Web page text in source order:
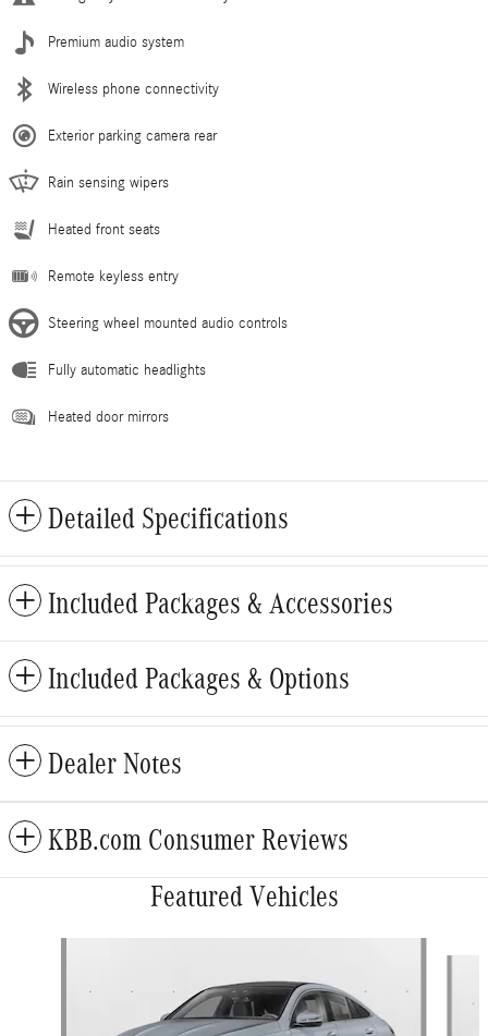
Premium audio system
Wireless phone connectivity
Exterior parking camera rear
Rain sensing wipers
Heated front seats
Remote keyless entry
Steering wheel mounted audio controls
Fully automatic headlights
Heated door mirrors
Detailed Specifications
Included Packages & Accessories
Included Packages & Options
Dealer Notes
KBB.com Consumer Reviews
Featured Vehicles